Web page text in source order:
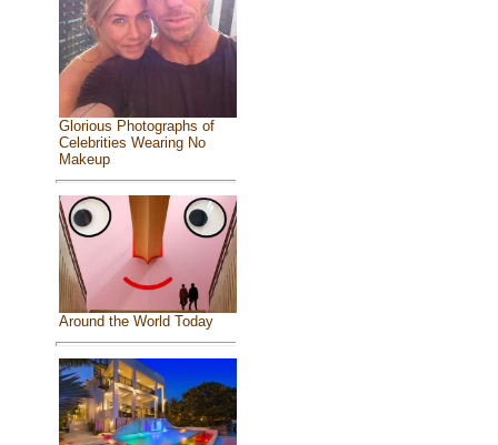
Glorious Photographs of
Celebrities Wearing No
Makeup
Around the World Today